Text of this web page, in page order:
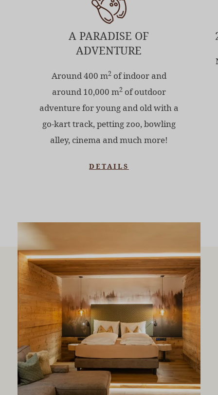
A PARADISE OF
ADVENTURE
Around 400 m2of indoor and
around 10,000 m2of outdoor
adventure for young and old with a
go-kart track, petting zoo, bowling
alley, cinema and much more!
DETAILS